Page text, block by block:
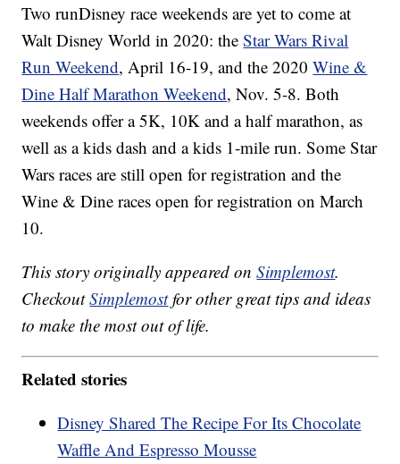
Two runDisney race weekends are yet to come at
Walt Disney World in 2020: theStar Wars Rival
Run Weekend, April 16-19, and the 2020Wine &
Dine Half Marathon Weekend, Nov. 5-8. Both
weekends offer a 5K, 10K and a half marathon, as
well as a kids dash and a kids 1-mile run. Some Star
Wars races are still open for registration and the
Wine & Dine races open for registration on March
10.
This story originally appeared onSimplemost.
CheckoutSimplemostfor other great tips and ideas
to make the most out of life.
Related stories
Disney Shared The Recipe For Its Chocolate
Waffle And Espresso Mousse